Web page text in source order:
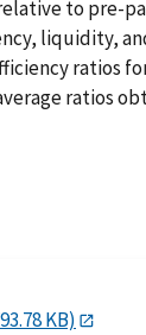
to pre-
liquidity,
ratios
ratios
KB)